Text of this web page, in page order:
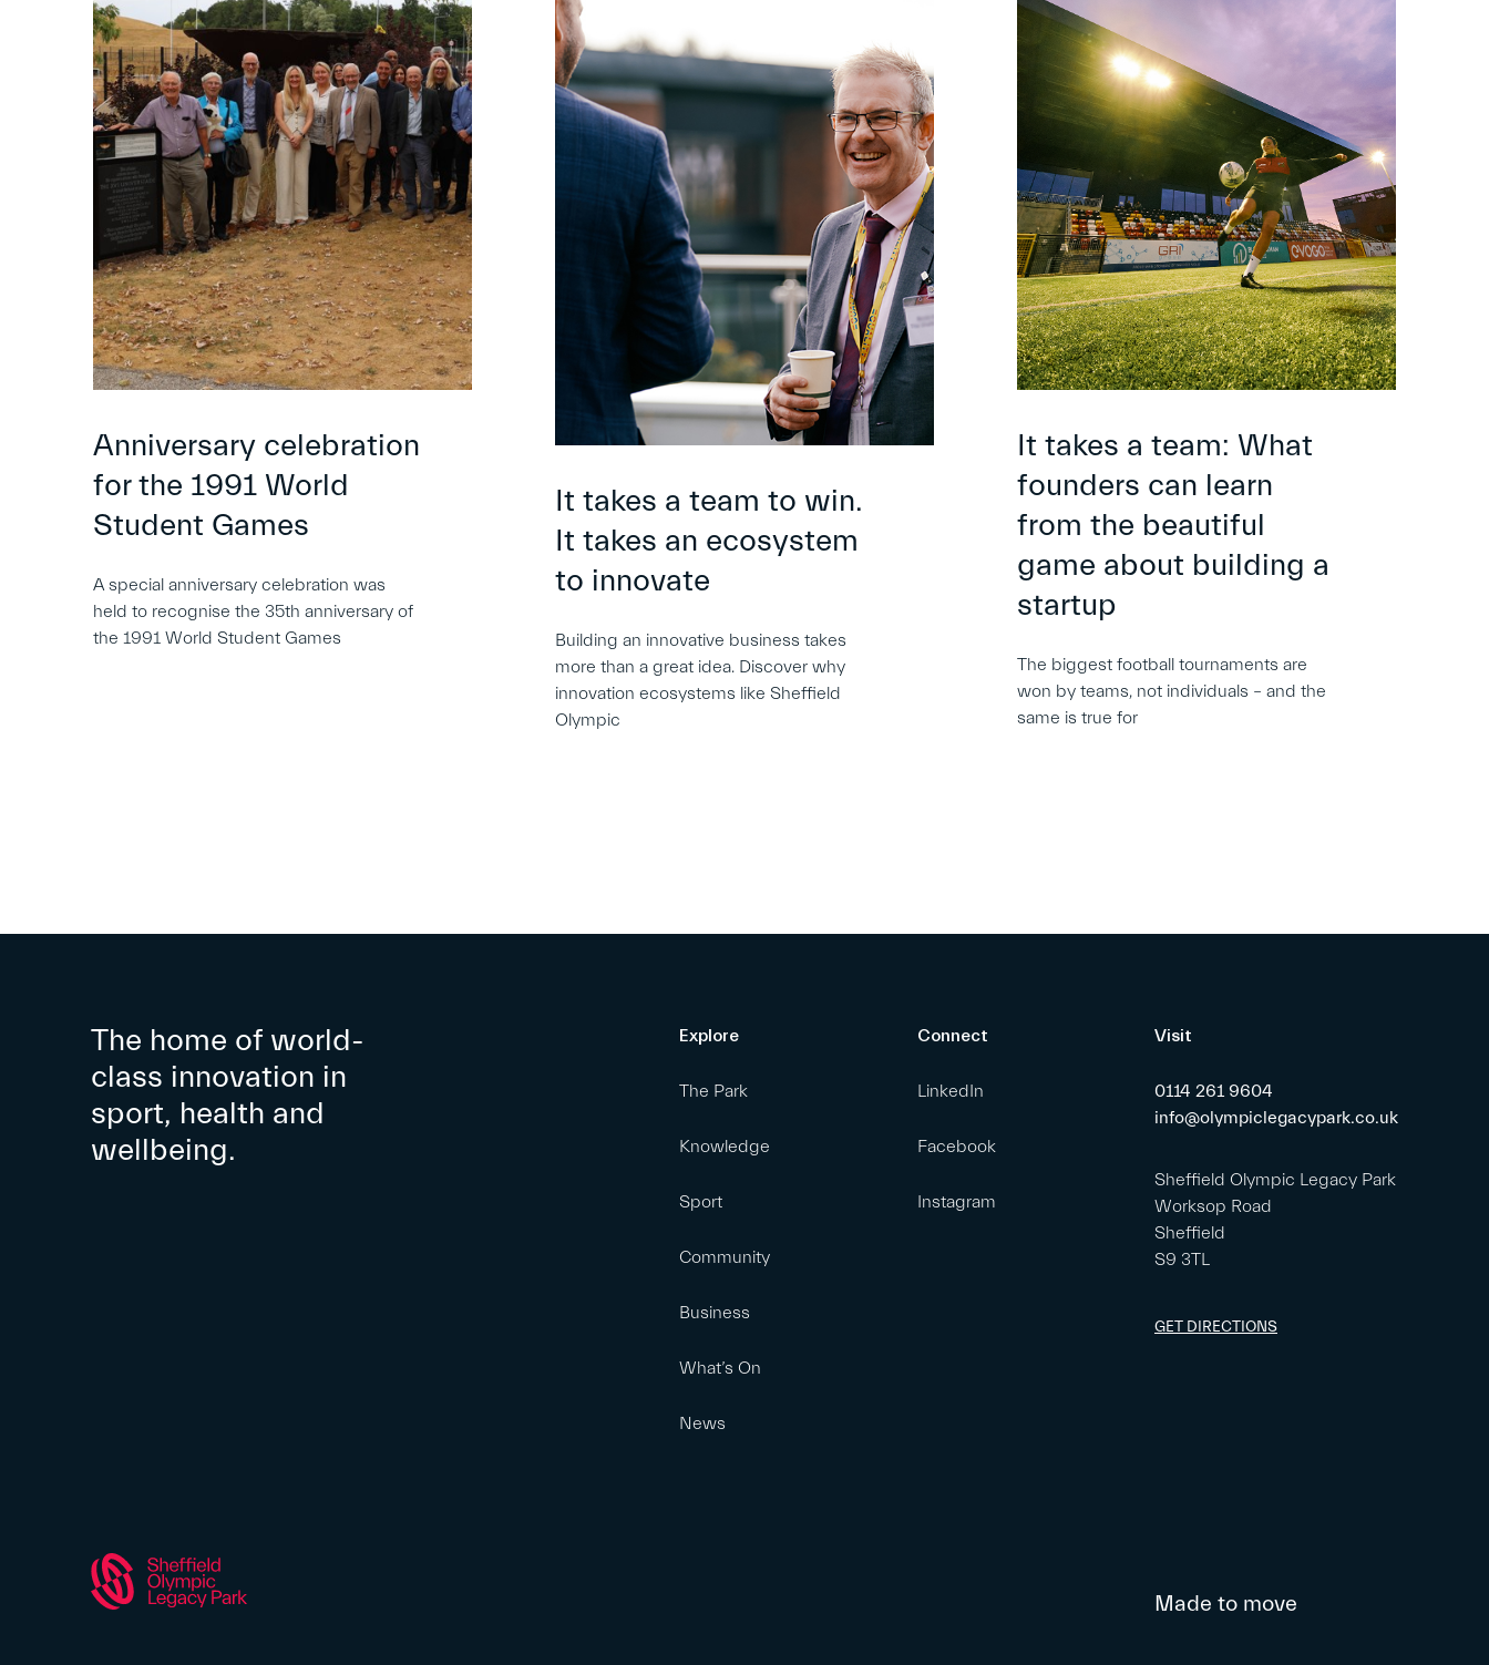
Anniversary celebration
for the 1991 World
Student Games
A special anniversary celebration was
held to recognise the 35th anniversary of
the 1991 World Student Games
It takes a team to win.
It takes an ecosystem
to innovate
Building an innovative business takes
more than a great idea. Discover why
innovation ecosystems like Sheffield
Olympic
It takes a team: What
founders can learn
from the beautiful
game about building a
startup
The biggest football tournaments are
won by teams, not individuals – and the
same is true for
The home of world-
class innovation in
sport, health and
wellbeing.
Explore
The Park
Knowledge
Sport
Community
Business
What’s On
News
Connect
LinkedIn
Facebook
Instagram
Visit
0114 261 9604
info@olympiclegacypark.co.uk
Sheffield Olympic Legacy Park
Worksop Road
Sheffield
S9 3TL
GET DIRECTIONS
Made to move